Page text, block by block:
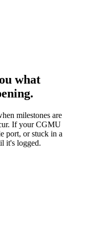
what
milestones are
If your CGMU
port, or stuck in a
it's logged.